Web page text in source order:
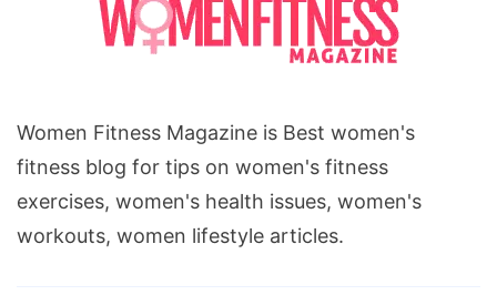
Women Fitness Magazine is Best women's
fitness blog for tips on women's fitness
exercises, women's health issues, women's
workouts, women lifestyle articles.